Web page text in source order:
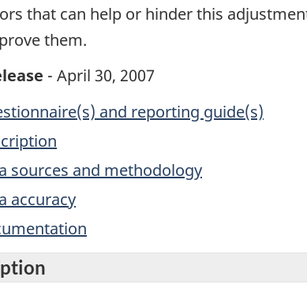
that can help or hinder this
them.
- April 30, 2007
and reporting guide(s)
sources and methodology
accuracy